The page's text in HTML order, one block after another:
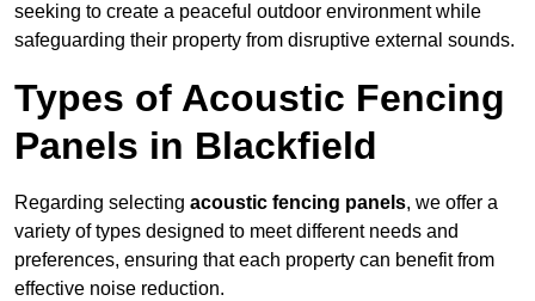
seeking to create a peaceful outdoor environment while
safeguarding their property from disruptive external sounds.
Types of Acoustic Fencing
Panels in Blackfield
Regarding selecting acoustic fencing panels, we offer a
variety of types designed to meet different needs and
preferences, ensuring that each property can benefit from
effective noise reduction.